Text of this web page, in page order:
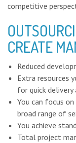
competitive
CREATE
Reduced
Extra resources
for quick delivery
You can focus
broad range of
You achieve
Total project